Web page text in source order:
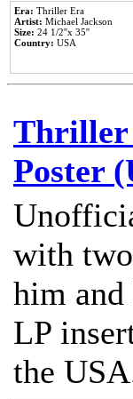
Era: Thriller Era
Artist: Michael Jackson
Size: 24 1/2''x 35''
Country: USA
Thriller
Poster
with
him
LP
the